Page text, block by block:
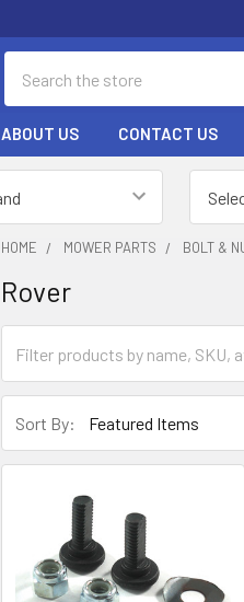
ABOUT US CONTACT US
HOME MOWER PARTS BOLT &
Rover
Sort By: